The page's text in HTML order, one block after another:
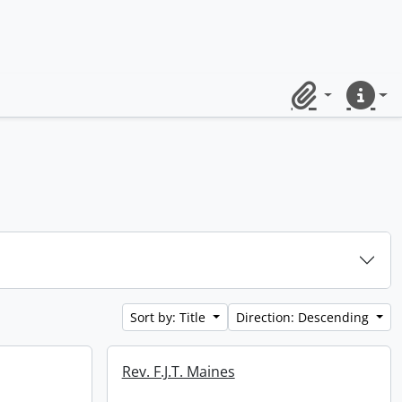
ClipboardQuick
Sort by: Title Direction: Descending
Rev. F.J.T. Maines